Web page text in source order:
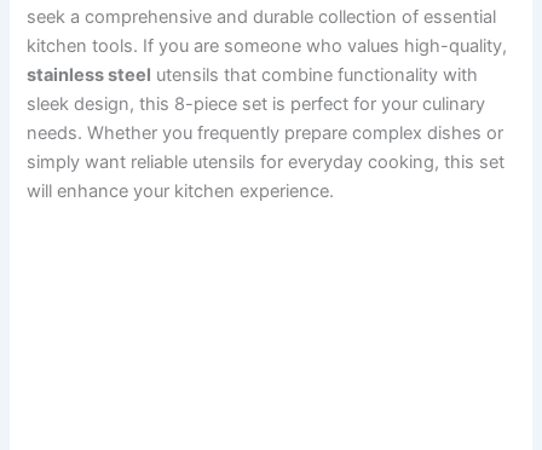
seek a comprehensive and durable collection of essential
kitchen tools. If you are someone who values high-quality,
stainless steel utensils that combine functionality with
sleek design, this 8-piece set is perfect for your culinary
needs. Whether you frequently prepare complex dishes or
simply want reliable utensils for everyday cooking, this set
will enhance your kitchen experience.